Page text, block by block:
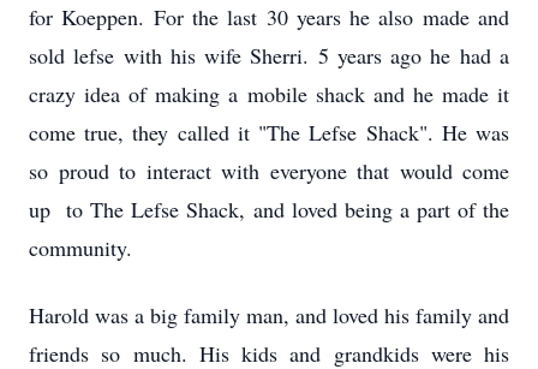
for Koeppen. For the last 30 years he also made and
sold lefse with his wife Sherri. 5 years ago he had a
crazy idea of making a mobile shack and he made it
come true, they called it "The Lefse Shack". He was
so proud to interact with everyone that would come
up to The Lefse Shack, and loved being a part of the
community.
Harold was a big family man, and loved his family and
friends so much. His kids and grandkids were his